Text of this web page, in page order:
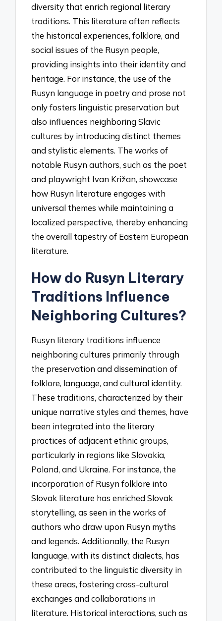
diversity that enrich regional literary
traditions. This literature often reflects
the historical experiences, folklore, and
social issues of the Rusyn people,
providing insights into their identity and
heritage. For instance, the use of the
Rusyn language in poetry and prose not
only fosters linguistic preservation but
also influences neighboring Slavic
cultures by introducing distinct themes
and stylistic elements. The works of
notable Rusyn authors, such as the poet
and playwright Ivan Križan, showcase
how Rusyn literature engages with
universal themes while maintaining a
localized perspective, thereby enhancing
the overall tapestry of Eastern European
literature.
How do Rusyn Literary
Traditions Influence
Neighboring Cultures?
Rusyn literary traditions influence
neighboring cultures primarily through
the preservation and dissemination of
folklore, language, and cultural identity.
These traditions, characterized by their
unique narrative styles and themes, have
been integrated into the literary
practices of adjacent ethnic groups,
particularly in regions like Slovakia,
Poland, and Ukraine. For instance, the
incorporation of Rusyn folklore into
Slovak literature has enriched Slovak
storytelling, as seen in the works of
authors who draw upon Rusyn myths
and legends. Additionally, the Rusyn
language, with its distinct dialects, has
contributed to the linguistic diversity in
these areas, fostering cross-cultural
exchanges and collaborations in
literature. Historical interactions, such as